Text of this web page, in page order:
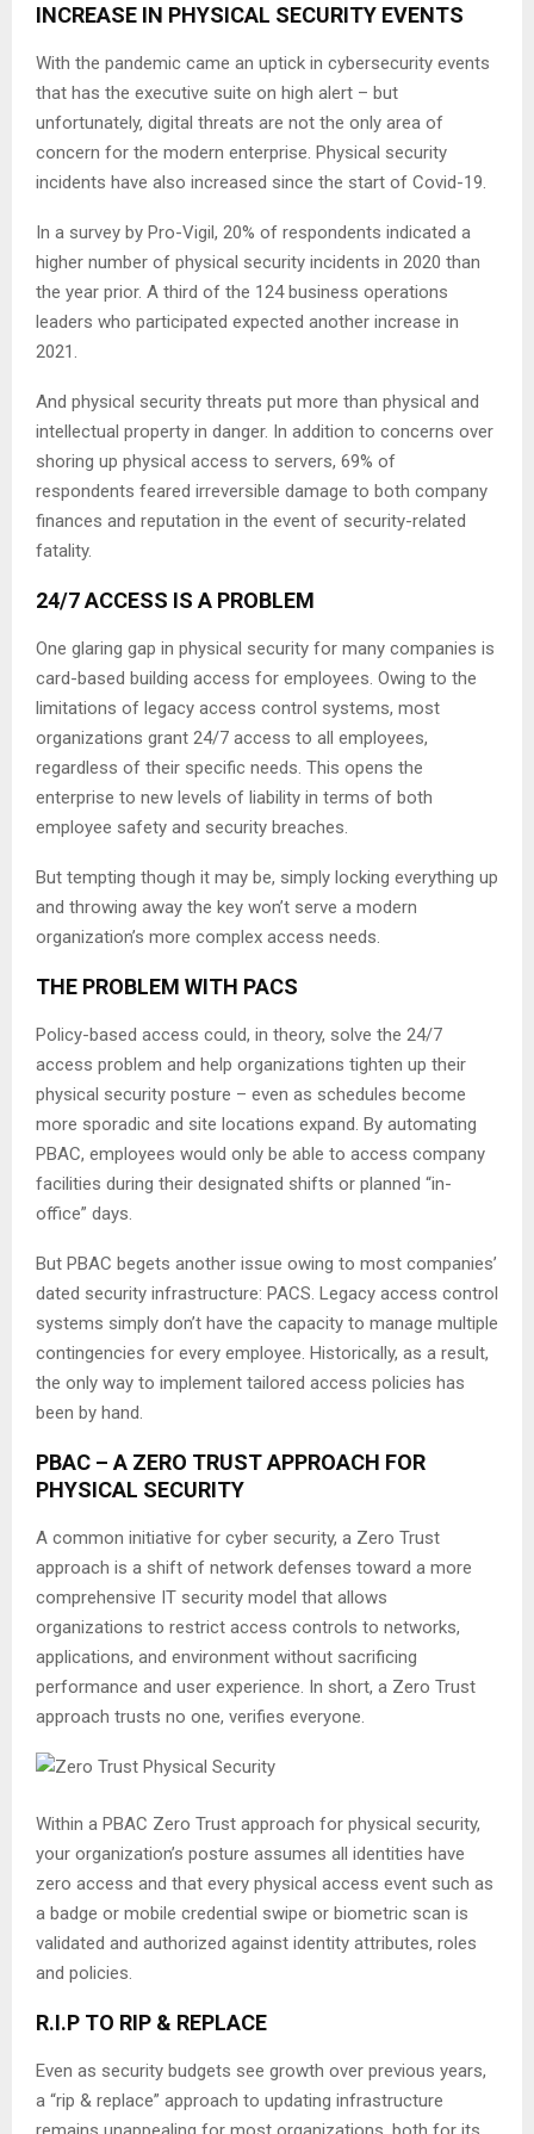
INCREASE IN PHYSICAL SECURITY EVENTS
With the pandemic came an uptick in cybersecurity events
that has the executive suite on high alert – but
unfortunately, digital threats are not the only area of
concern for the modern enterprise. Physical security
incidents have also increased since the start of Covid-19.
In a survey by Pro-Vigil, 20% of respondents indicated a
higher number of physical security incidents in 2020 than
the year prior. A third of the 124 business operations
leaders who participated expected another increase in
2021.
And physical security threats put more than physical and
intellectual property in danger. In addition to concerns over
shoring up physical access to servers, 69% of
respondents feared irreversible damage to both company
finances and reputation in the event of security-related
fatality.
24/7 ACCESS IS A PROBLEM
One glaring gap in physical security for many companies is
card-based building access for employees. Owing to the
limitations of legacy access control systems, most
organizations grant 24/7 access to all employees,
regardless of their specific needs. This opens the
enterprise to new levels of liability in terms of both
employee safety and security breaches.
But tempting though it may be, simply locking everything up
and throwing away the key won’t serve a modern
organization’s more complex access needs.
THE PROBLEM WITH PACS
Policy-based access could, in theory, solve the 24/7
access problem and help organizations tighten up their
physical security posture – even as schedules become
more sporadic and site locations expand. By automating
PBAC, employees would only be able to access company
facilities during their designated shifts or planned “in-
office” days.
But PBAC begets another issue owing to most companies’
dated security infrastructure: PACS. Legacy access control
systems simply don’t have the capacity to manage multiple
contingencies for every employee. Historically, as a result,
the only way to implement tailored access policies has
been by hand.
PBAC – A ZERO TRUST APPROACH FOR
PHYSICAL SECURITY
A common initiative for cyber security, a Zero Trust
approach is a shift of network defenses toward a more
comprehensive IT security model that allows
organizations to restrict access controls to networks,
applications, and environment without sacrificing
performance and user experience. In short, a Zero Trust
approach trusts no one, verifies everyone.
Within a PBAC Zero Trust approach for physical security,
your organization’s posture assumes all identities have
zero access and that every physical access event such as
a badge or mobile credential swipe or biometric scan is
validated and authorized against identity attributes, roles
and policies.
R.I.P TO RIP & REPLACE
Even as security budgets see growth over previous years,
a “rip & replace” approach to updating infrastructure